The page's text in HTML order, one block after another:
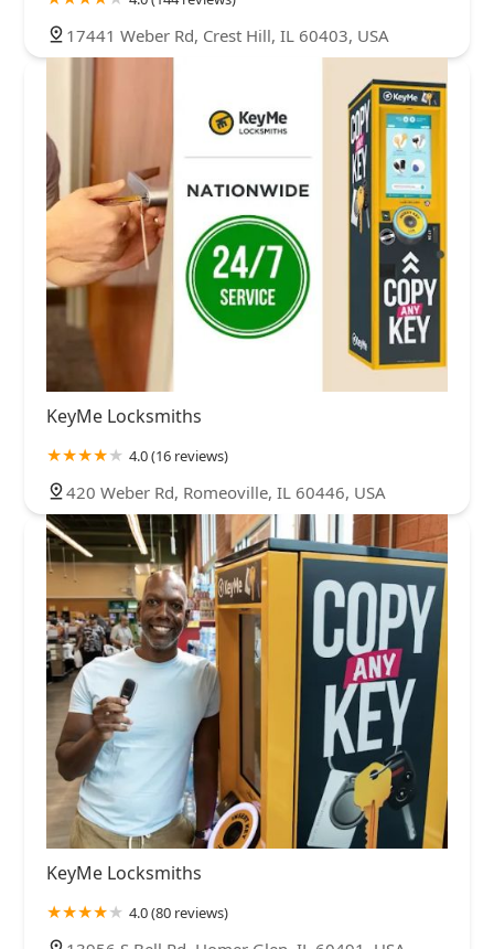
17441 Weber Rd, Crest Hill, IL 60403, USA
KeyMe Locksmiths
4.0 (16 reviews)
420 Weber Rd, Romeoville, IL 60446, USA
KeyMe Locksmiths
4.0 (80 reviews)